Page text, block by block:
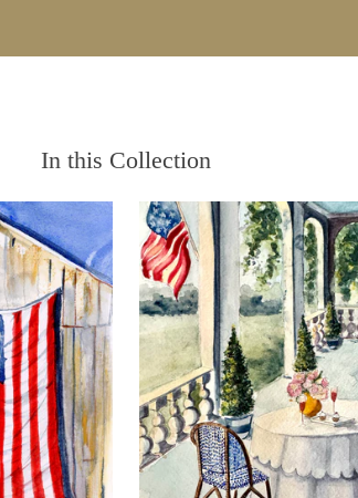
In this Collection